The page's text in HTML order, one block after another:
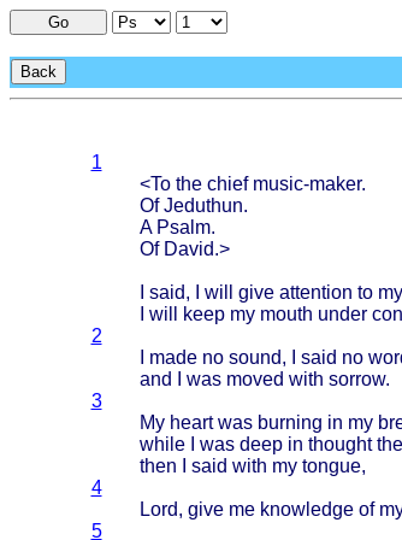
Go
Back
1
<To the chief music-maker.
OfJeduthun.
A Psalm.
Of David.>
said, I will give attention to my
will keepmy mouth under
2
madeno sound, I said no
and I was moved with sorrow.
3
My heartwas burning in my
whileI was deepin thoughtthe
then
said with my tongue,
4
Lord, giveme knowledgeof
5